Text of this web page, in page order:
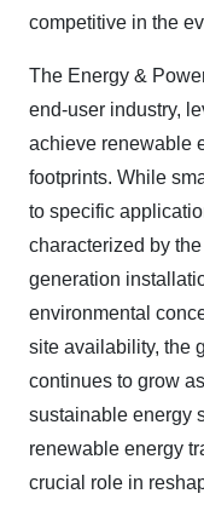
competitive in the
The Energy &
end-user industry,
achieve renewable
footprints. While
to specific
characterized by
generation
environmental
site availability, the
continues to grow
sustainable energy
renewable energy
crucial role in